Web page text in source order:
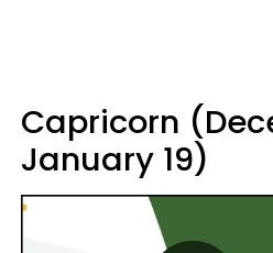
Capricorn
January 19)